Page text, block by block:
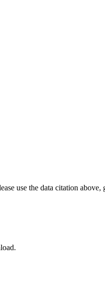
use the data citation above,